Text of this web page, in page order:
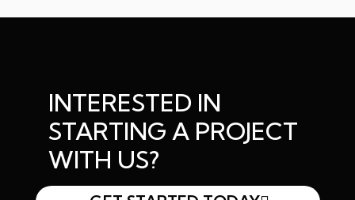
INTERESTED IN
STARTING A PROJECT
WITH US?